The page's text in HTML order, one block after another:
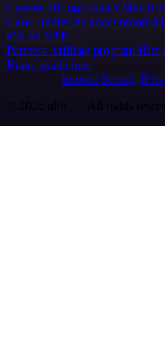
Careers HiringContact Merch
Case Studies AI agent report AI
n8n on SAP
Partners Affiliate program Hire
Brand guidelines
Imprint Security
© 2026 n8n | All rights